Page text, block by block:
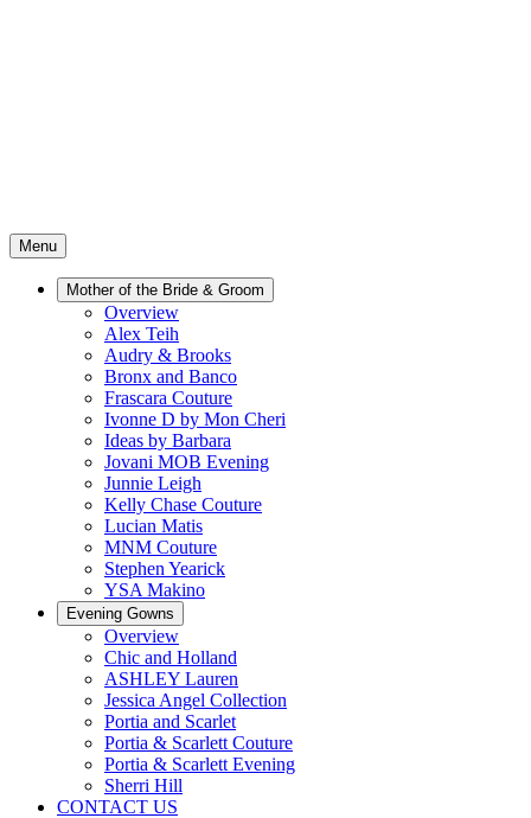
Menu
Mother of the Bride & Groom
Overview
Alex Teih
Audry & Brooks
Bronx and Banco
Frascara Couture
Ivonne D by Mon Cheri
Ideas by Barbara
Jovani MOB Evening
Junnie Leigh
Kelly Chase Couture
Lucian Matis
MNM Couture
Stephen Yearick
YSA Makino
Evening Gowns
Overview
Chic and Holland
ASHLEY Lauren
Jessica Angel Collection
Portia and Scarlet
Portia & Scarlett Couture
Portia & Scarlett Evening
Sherri Hill
CONTACT US